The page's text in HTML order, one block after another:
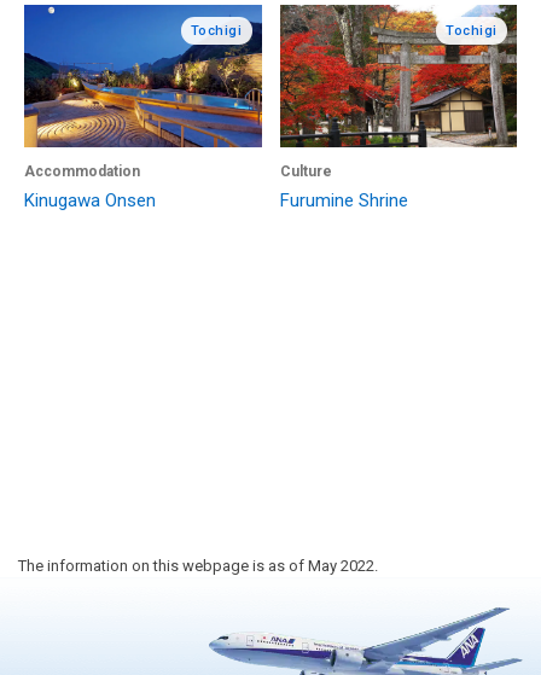
Tochigi
Accommodation
Kinugawa Onsen
Tochigi
Culture
Furumine Shrine
The information on this webpage is as of May 2022.